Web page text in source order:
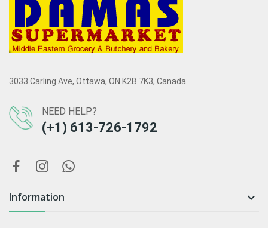
3033 Carling Ave, Ottawa, ON K2B 7K3, Canada
NEED HELP?
(+1) 613-726-1792
Information 